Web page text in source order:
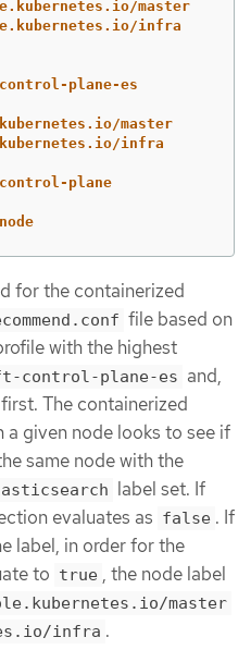
master
infra
plane-es
master
infra
plane
for the containerized
file based on
with the highest
control-plane-es and,
The containerized
a given node looks to see if
same node with the
label set. If
evaluates as false . If
label, in order for the
to true , the node label
master
infra .